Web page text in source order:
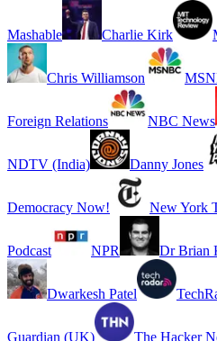
Mashable Charlie Kirk
Chris Williamson
Foreign Relations NBC News
NDTV (India) Danny Jones
Democracy Now! New York
Podcast NPR Dr Brian
Dwarkesh Patel
Guardian (UK) The Hacker